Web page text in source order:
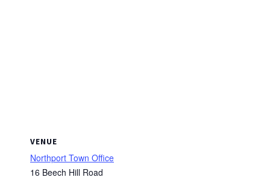
VENUE
Northport Town Office
16 Beech Hill Road